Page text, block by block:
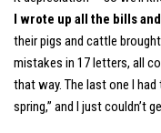
I wrote up all the bills
their pigs and cattle
mistakes in 17 letters, all
that way. The last one I
spring,” and I just couldn’t